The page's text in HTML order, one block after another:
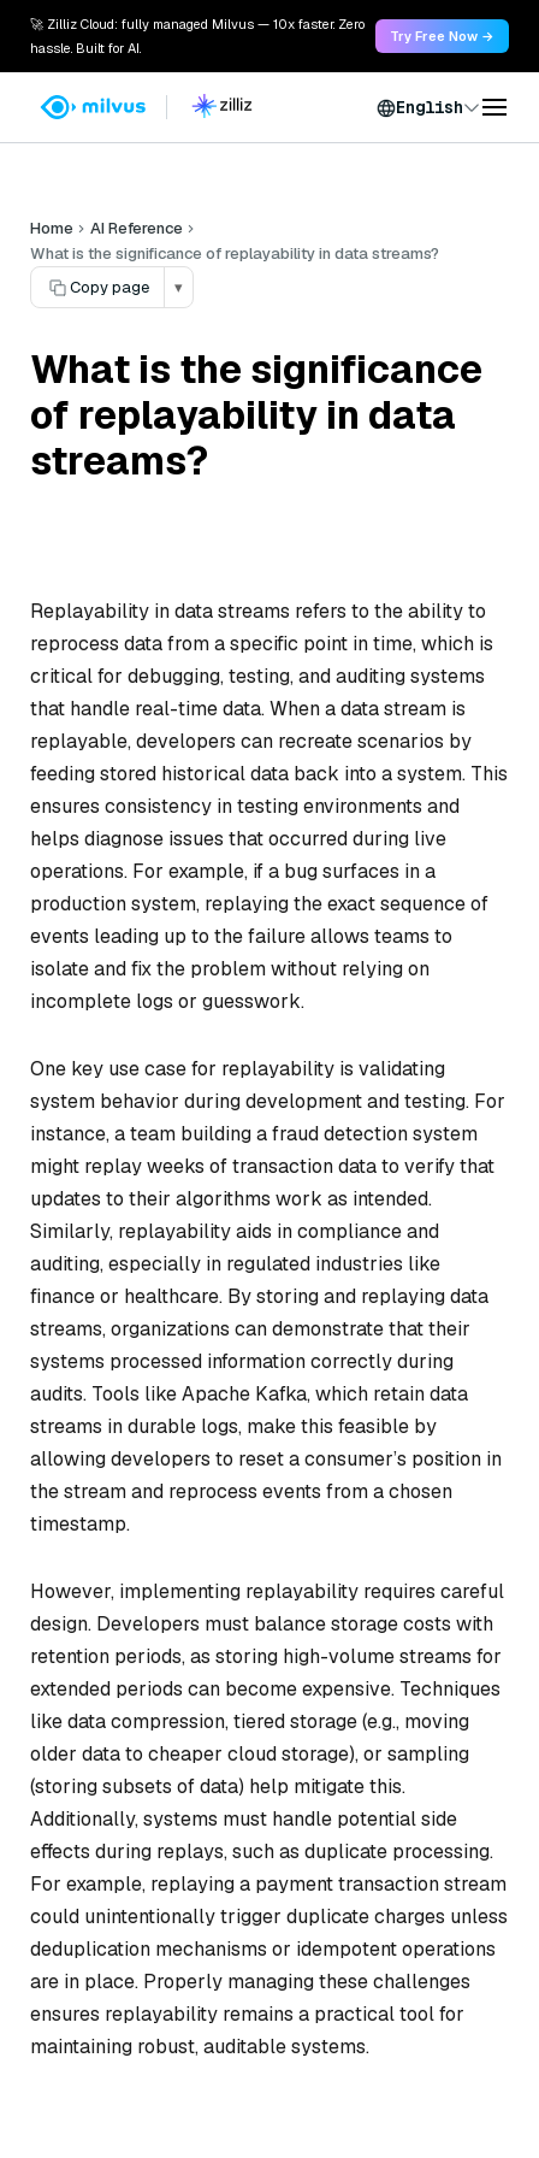
🚀 Zilliz Cloud: fully managed Milvus — 10x faster. Zero
hassle. Built for AI.
Try Free Now →
English
Home
AI Reference
What is the significance of replayability in data streams?
Copy page
▾
What is the significance
of replayability in data
streams?
Replayability in data streams refers to the ability to
reprocess data from a specific point in time, which is
critical for debugging, testing, and auditing systems
that handle real-time data. When a data stream is
replayable, developers can recreate scenarios by
feeding stored historical data back into a system. This
ensures consistency in testing environments and
helps diagnose issues that occurred during live
operations. For example, if a bug surfaces in a
production system, replaying the exact sequence of
events leading up to the failure allows teams to
isolate and fix the problem without relying on
incomplete logs or guesswork.
One key use case for replayability is validating
system behavior during development and testing. For
instance, a team building a fraud detection system
might replay weeks of transaction data to verify that
updates to their algorithms work as intended.
Similarly, replayability aids in compliance and
auditing, especially in regulated industries like
finance or healthcare. By storing and replaying data
streams, organizations can demonstrate that their
systems processed information correctly during
audits. Tools like Apache Kafka, which retain data
streams in durable logs, make this feasible by
allowing developers to reset a consumer’s position in
the stream and reprocess events from a chosen
timestamp.
However, implementing replayability requires careful
design. Developers must balance storage costs with
retention periods, as storing high-volume streams for
extended periods can become expensive. Techniques
like data compression, tiered storage (e.g., moving
older data to cheaper cloud storage), or sampling
(storing subsets of data) help mitigate this.
Additionally, systems must handle potential side
effects during replays, such as duplicate processing.
For example, replaying a payment transaction stream
could unintentionally trigger duplicate charges unless
deduplication mechanisms or idempotent operations
are in place. Properly managing these challenges
ensures replayability remains a practical tool for
maintaining robust, auditable systems.